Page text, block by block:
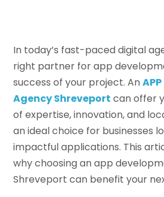
In today’s fast-paced digital
right partner for app
success of your project. An
Agency Shreveport can offer
of expertise, innovation, and
an ideal choice for businesses
impactful applications. This
why choosing an app
Shreveport can benefit your